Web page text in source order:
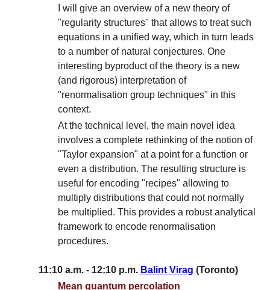
I will give an overview of a new theory of
"regularity structures" that allows to treat such
equations in a unified way, which in turn leads
to a number of natural conjectures. One
interesting byproduct of the theory is a new
(and rigorous) interpretation of
"renormalisation group techniques" in this
context.
At the technical level, the main novel idea
involves a complete rethinking of the notion of
"Taylor expansion" at a point for a function or
even a distribution. The resulting structure is
useful for encoding "recipes" allowing to
multiply distributions that could not normally
be multiplied. This provides a robust analytical
framework to encode renormalisation
procedures.
11:10 a.m. - 12:10 p.m. Balint Virag (Toronto)
Mean quantum percolation